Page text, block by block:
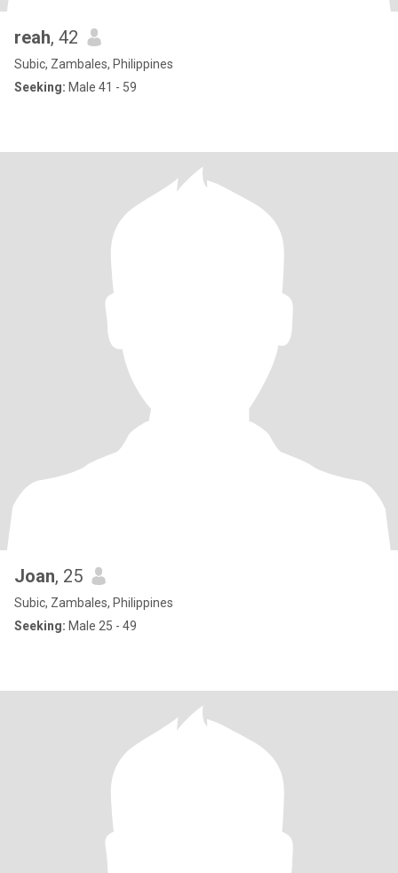
reah, 42
Subic, Zambales, Philippines
Seeking: Male 41 - 59
Joan, 25
Subic, Zambales, Philippines
Seeking: Male 25 - 49